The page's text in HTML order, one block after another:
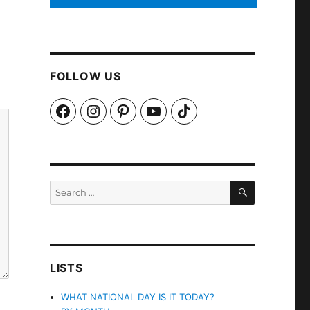
FOLLOW US
FacebookInstagramPinterestYouTubeTikTok
SEARCH
LISTS
WHAT NATIONAL DAY IS IT TODAY?